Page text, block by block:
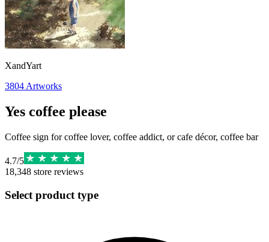
XandYart
3804 Artworks
Yes coffee please
Coffee sign for coffee lover, coffee addict, or cafe décor, coffee bar
4.7/5
18,348 store reviews
Select product type